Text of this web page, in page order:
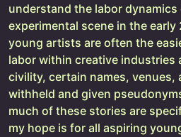
understand the labor dynamics
experimental scene in the
young artists are often the
labor within creative industries
civility, certain names, venues,
withheld and given
much of these stories are
my hope is for all aspiring